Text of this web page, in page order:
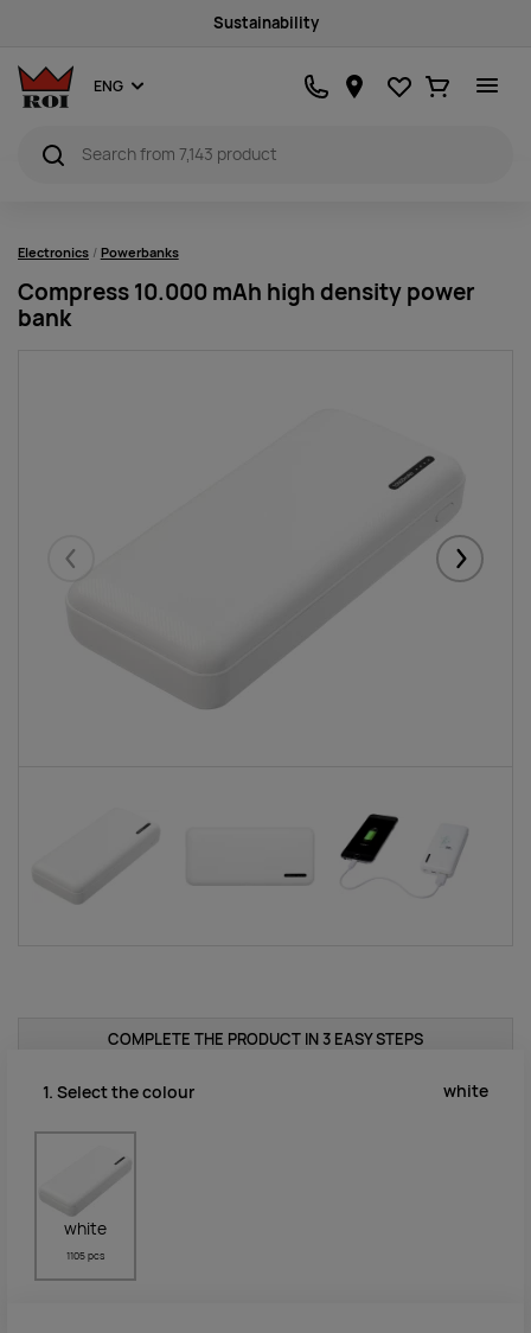
Sustainability
ENG Favourites
Ostukorv
Electronics Powerbanks
Compress 10.000 mAh high density power
bank
Eelmised
COMPLETE THE PRODUCT IN 3 EASY STEPS
1. Select the colour white
white
1105 pcs